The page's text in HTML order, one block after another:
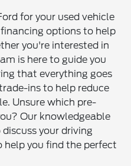
for your used vehicle
options to help
you're interested in
is here to guide you
that everything goes
ins to help reduce
Unsure which pre-
Our knowledgeable
your driving
help you find the perfect